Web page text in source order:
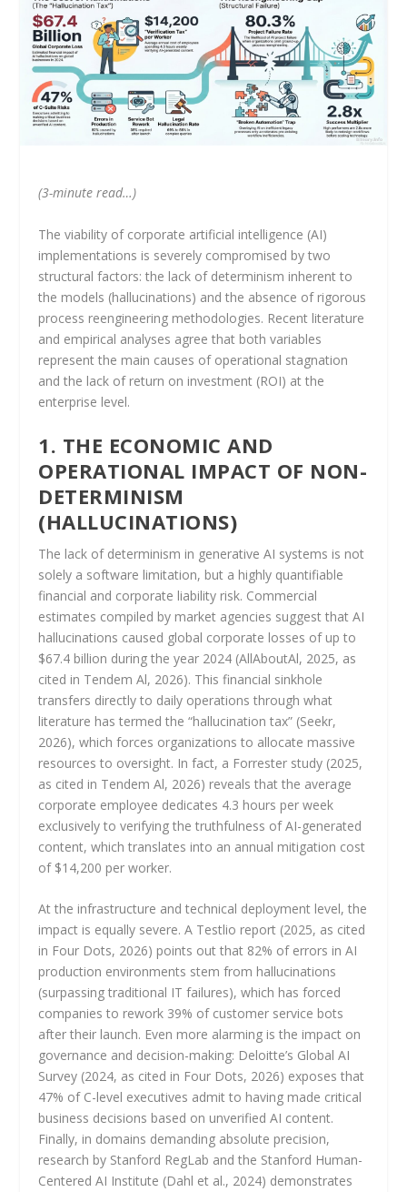
(3-minute read…)
The viability of corporate artificial intelligence (AI)
implementations is severely compromised by two
structural factors: the lack of determinism inherent to
the models (hallucinations) and the absence of rigorous
process reengineering methodologies. Recent literature
and empirical analyses agree that both variables
represent the main causes of operational stagnation
and the lack of return on investment (ROI) at the
enterprise level.
1. THE ECONOMIC AND
OPERATIONAL IMPACT OF NON-
DETERMINISM
(HALLUCINATIONS)
The lack of determinism in generative AI systems is not
solely a software limitation, but a highly quantifiable
financial and corporate liability risk. Commercial
estimates compiled by market agencies suggest that AI
hallucinations caused global corporate losses of up to
$67.4 billion during the year 2024 (AllAboutAl, 2025, as
cited in Tendem Al, 2026). This financial sinkhole
transfers directly to daily operations through what
literature has termed the “hallucination tax” (Seekr,
2026), which forces organizations to allocate massive
resources to oversight. In fact, a Forrester study (2025,
as cited in Tendem Al, 2026) reveals that the average
corporate employee dedicates 4.3 hours per week
exclusively to verifying the truthfulness of AI-generated
content, which translates into an annual mitigation cost
of $14,200 per worker.
At the infrastructure and technical deployment level, the
impact is equally severe. A Testlio report (2025, as cited
in Four Dots, 2026) points out that 82% of errors in AI
production environments stem from hallucinations
(surpassing traditional IT failures), which has forced
companies to rework 39% of customer service bots
after their launch. Even more alarming is the impact on
governance and decision-making: Deloitte’s Global AI
Survey (2024, as cited in Four Dots, 2026) exposes that
47% of C-level executives admit to having made critical
business decisions based on unverified AI content.
Finally, in domains demanding absolute precision,
research by Stanford RegLab and the Stanford Human-
Centered AI Institute (Dahl et al., 2024) demonstrates